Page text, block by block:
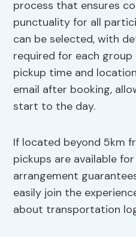
process that ensures
punctuality for all
can be selected, with
required for each group
pickup time and
email after booking,
start to the day.
If located beyond 5km
pickups are available
arrangement
easily join the
about transportation